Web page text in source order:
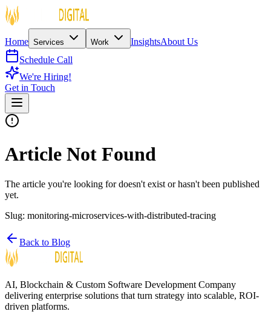
Home Services Work InsightsAbout Us
Schedule Call
We're Hiring!
Get in Touch
Article Not Found
The article you're looking for doesn't exist or hasn't been published
yet.
Slug: monitoring-microservices-with-distributed-tracing
Back to Blog
AI, Blockchain & Custom Software Development Company
delivering enterprise solutions that turn strategy into scalable, ROI-
driven platforms.